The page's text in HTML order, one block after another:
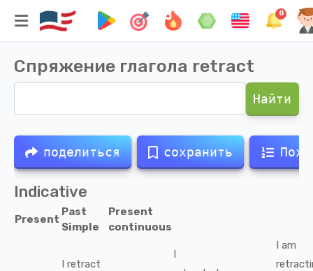
0
Спряжение глагола retract
Найти
поделиться сохранить
Indicative
Present
Past
Simple
Present
continuous
I retract
I
I am